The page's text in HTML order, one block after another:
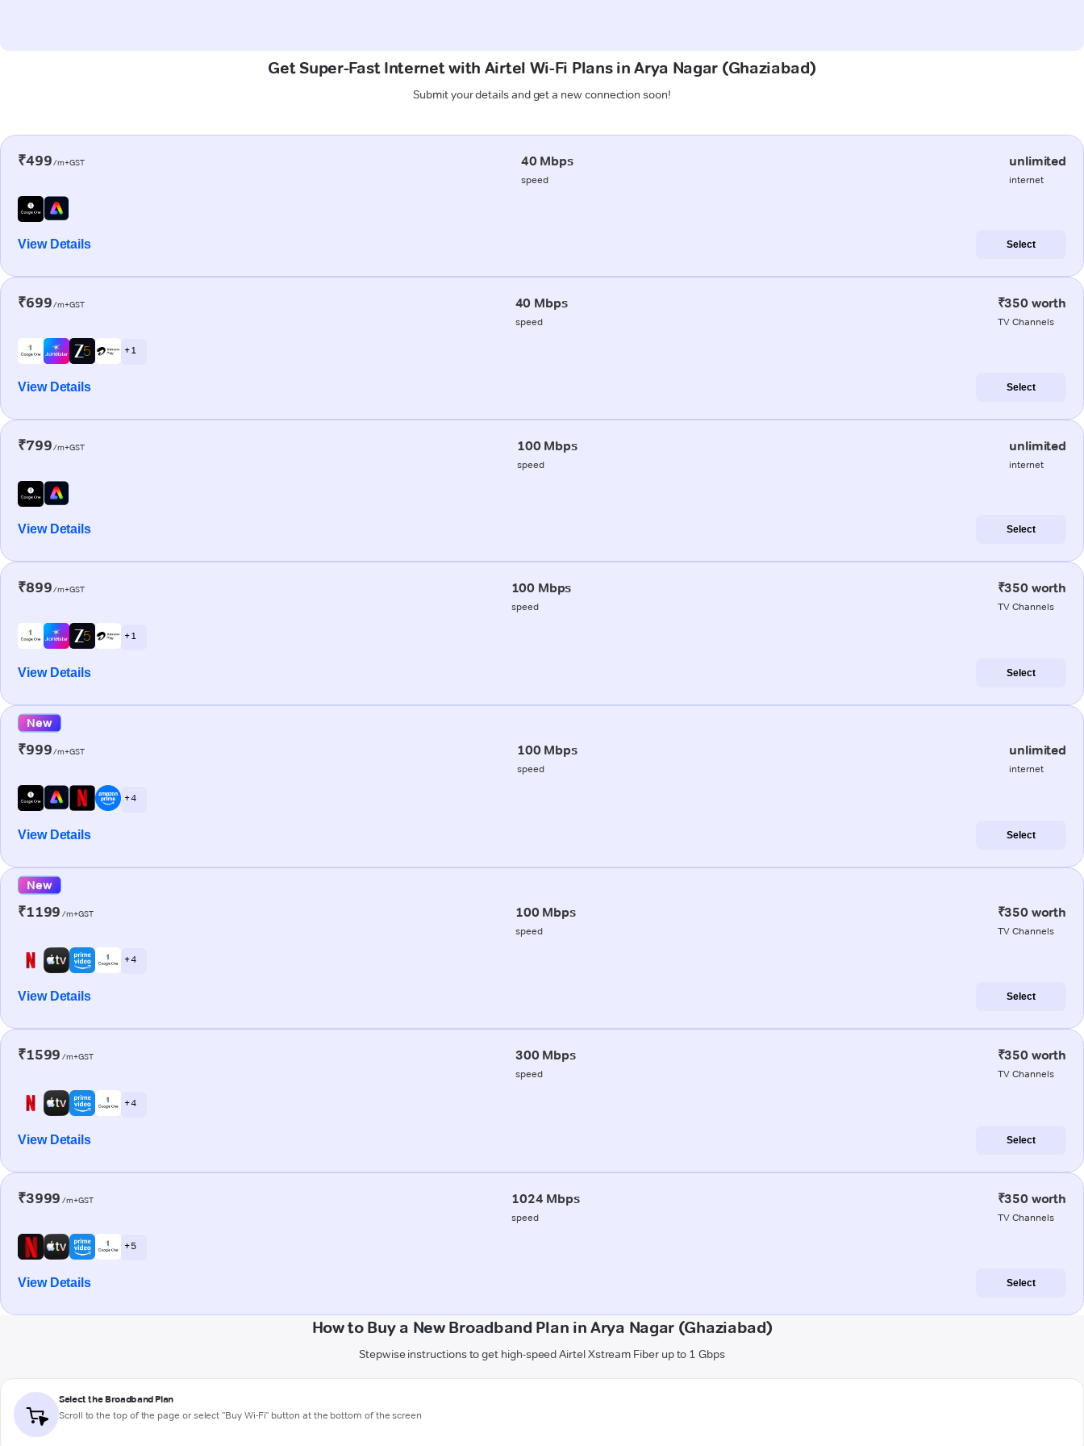
Get Super-Fast Internet with Airtel Wi-Fi Plans in Arya Nagar (Ghaziabad)
Submit your details and get a new connection soon!
₹499/m+GST 40 Mbps
speed
unlimited
internet
View Details Select
₹699/m+GST 40 Mbps
speed
₹350 worth
TV Channels
+ 1
View Details Select
₹799/m+GST 100 Mbps
speed
unlimited
internet
View Details Select
₹899/m+GST 100 Mbps
speed
₹350 worth
TV Channels
+ 1
View Details Select
New
₹999/m+GST 100 Mbps
speed
unlimited
internet
+ 4
View Details Select
New
₹1199 /m+GST 100 Mbps
speed
₹350 worth
TV Channels
+ 4
View Details Select
₹1599 /m+GST 300 Mbps
speed
₹350 worth
TV Channels
+ 4
View Details Select
₹3999 /m+GST 1024 Mbps
speed
₹350 worth
TV Channels
+ 5
View Details Select
How to Buy a New Broadband Plan in Arya Nagar (Ghaziabad)
Stepwise instructions to get high-speed Airtel Xstream Fiber up to 1 Gbps
Select the Broadband Plan
Scroll to the top of the page or select "Buy Wi-Fi" button at the bottom of the screen